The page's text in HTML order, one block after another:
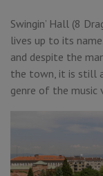
Swingin’ Hall (8
lives up to its
and despite the
the town, it is still
genre of the music